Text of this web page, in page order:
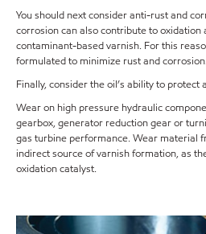
You should next consider anti-rust and
corrosion can also contribute to
contaminant-based varnish. For this
formulated to minimize rust and
Finally, consider the oil’s ability to protect
Wear on high pressure hydraulic
gearbox, generator reduction gear or
gas turbine performance. Wear material
indirect source of varnish formation, as
oxidation catalyst.